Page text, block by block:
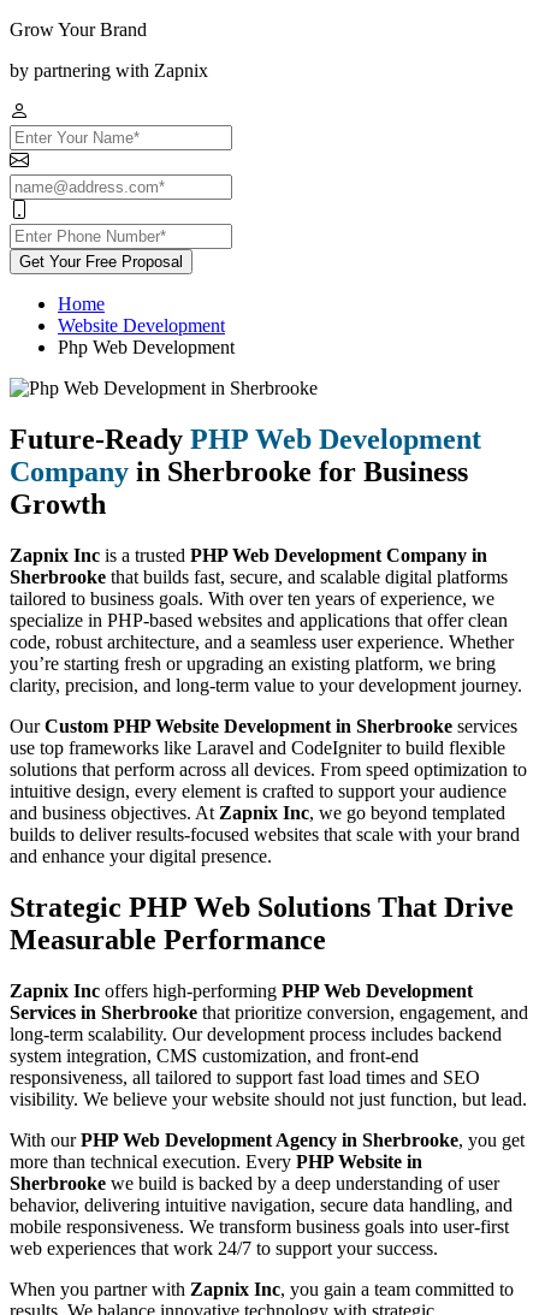
Grow Your Brand
by partnering with Zapnix
Get Your Free Proposal
Home
Website Development
Php Web Development
Future-Ready PHP Web Development
Company in Sherbrooke for Business
Growth
Zapnix Inc is a trusted PHP Web Development Company in
Sherbrooke that builds fast, secure, and scalable digital platforms
tailored to business goals. With over ten years of experience, we
specialize in PHP-based websites and applications that offer clean
code, robust architecture, and a seamless user experience. Whether
you’re starting fresh or upgrading an existing platform, we bring
clarity, precision, and long-term value to your development journey.
OurCustom PHP Website Development in Sherbrooke services
use top frameworks like Laravel and CodeIgniter to build flexible
solutions that perform across all devices. From speed optimization to
intuitive design, every element is crafted to support your audience
and business objectives. At Zapnix Inc, we go beyond templated
builds to deliver results-focused websites that scale with your brand
and enhance your digital presence.
Strategic PHP Web Solutions That Drive
Measurable Performance
Zapnix Inc offers high-performing PHP Web Development
Services in Sherbrooke that prioritize conversion, engagement, and
long-term scalability. Our development process includes backend
system integration, CMS customization, and front-end
responsiveness, all tailored to support fast load times and SEO
visibility. We believe your website should not just function, but lead.
With ourPHP Web Development Agency in Sherbrooke, you get
more than technical execution. Every PHP Website in
Sherbrooke we build is backed by a deep understanding of user
behavior, delivering intuitive navigation, secure data handling, and
mobile responsiveness. We transform business goals into user-first
web experiences that work 24/7 to support your success.
When you partner with Zapnix Inc, you gain a team committed to
results. We balance innovative technology with strategic